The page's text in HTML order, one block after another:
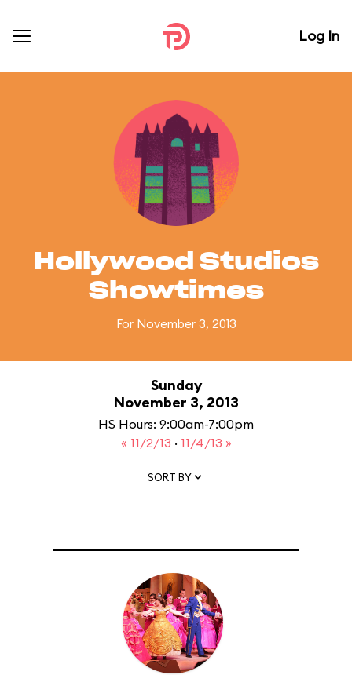
Log In
Hollywood Studios
Showtimes
For November 3, 2013
Sunday
November 3, 2013
HS Hours: 9:00am-7:00pm
« 11/2/13 · 11/4/13 »
SORT BY